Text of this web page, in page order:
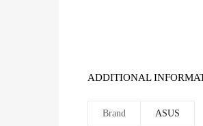
ADDITIONAL
Brand ASUS